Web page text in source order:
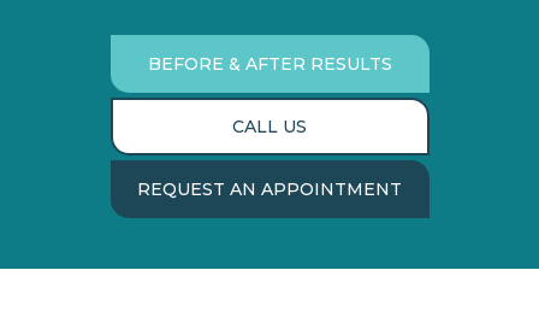
BEFORE & AFTER RESULTS
CALL US
REQUEST AN APPOINTMENT